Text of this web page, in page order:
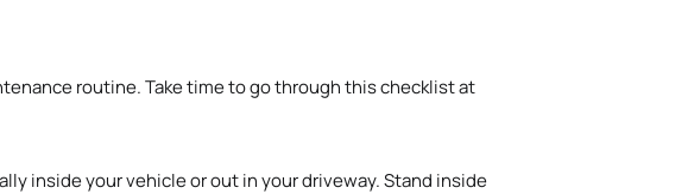
routine. Take time to go through this checklist at
inside your vehicle or out in your driveway. Stand inside